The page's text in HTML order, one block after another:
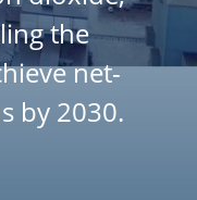
the
net-
by 2030.